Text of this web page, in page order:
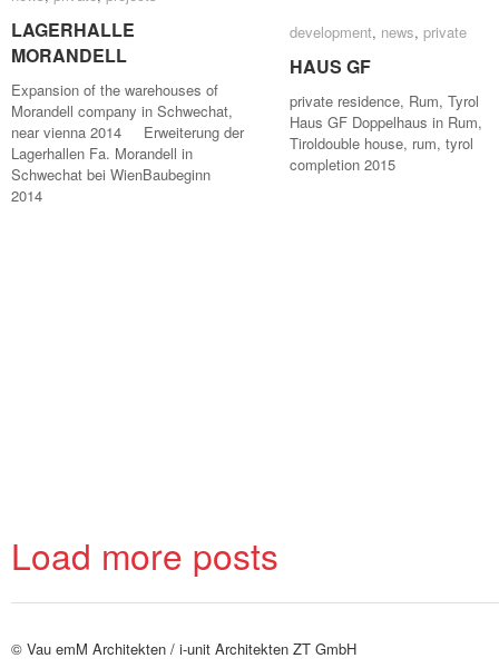
development, news, private
HAUS GF
private residence, Rum,
Haus GF Doppelhaus in Rum,
Tiroldouble house, rum, tyrol
completion 2015
development news private
HAUS GF
LAGERHALLE
MORANDELL
Expansion of the warehouses of
Morandell company in Schwechat,
near vienna 2014 Erweiterung der
Lagerhallen Fa. Morandell in
Schwechat bei WienBaubeginn
2014
LAGERHALLE
MORANDELL
Load more posts
© Vau emM Architekten / i-unit Architekten ZT GmbH